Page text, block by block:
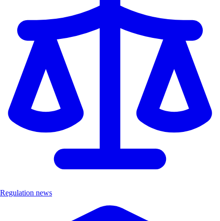
Regulation news